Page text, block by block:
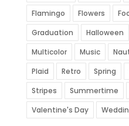
Flamingo
Flowers
Graduation
Halloween
Multicolor
Music
Plaid
Retro Spring
Stripes
Summertime
Valentine's Day